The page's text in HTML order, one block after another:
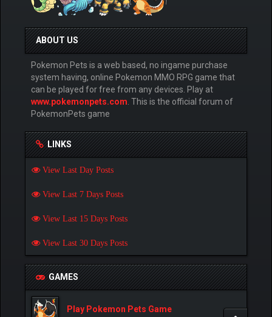
ABOUT US
Pokemon Pets is a web based, no ingame purchase
system having, online Pokemon MMO RPG game that
can be played for free from any devices. Play at
www.pokemonpets.com . This is the official forum of
PokemonPets game
LINKS
View Last Day Posts
View Last 7 Days Posts
View Last 15 Days Posts
View Last 30 Days Posts
GAMES
Play Pokemon Pets Game